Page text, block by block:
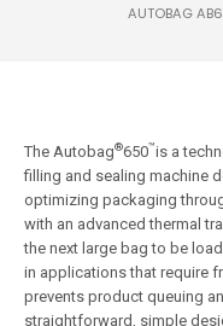
AUTOBAG
The Autobag®650™is a
filling and sealing machine
optimizing packaging
with an advanced thermal
the next large bag to be
in applications that require
prevents product queuing
straightforward, simple